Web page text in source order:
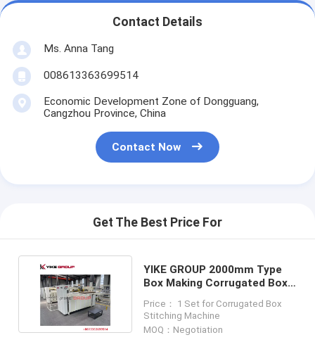
Contact Details
Ms. Anna Tang
008613363699514
Economic Development Zone of Dongguang,
Cangzhou Province, China
Contact Now
Get The Best Price For
YIKE GROUP 2000mm Type
Box Making Corrugated Box
Price： 1 Set for Corrugated Box
Stitching Machine
MOQ：Negotiation